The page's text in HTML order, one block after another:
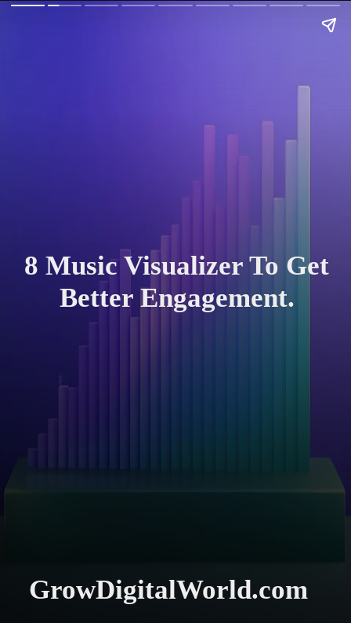
8 Music Visualizer To Get
Better Engagement.
GrowDigitalWorld.com